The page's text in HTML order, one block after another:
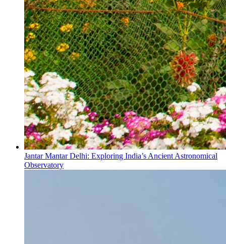
Jantar Mantar Delhi: Exploring India’s Ancient Astronomical
Observatory